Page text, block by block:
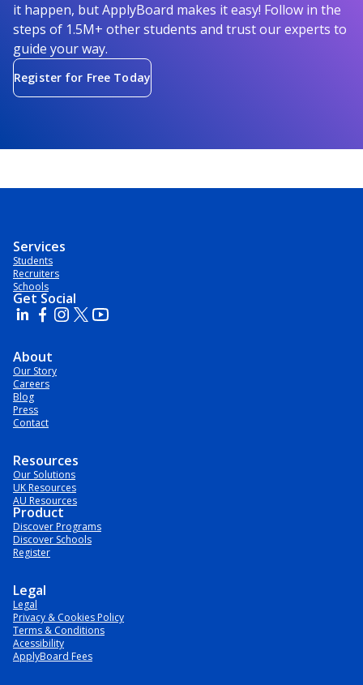
it happen, but ApplyBoard makes it easy! Follow in the
steps of 1.5M+ other students and trust our experts to
guide your way.
Register for Free Today
Services
Students
Recruiters
Schools
Get Social
About
Our Story
Careers
Blog
Press
Contact
Resources
Our Solutions
UK Resources
AU Resources
Product
Discover Programs
Discover Schools
Register
Legal
Legal
Privacy & Cookies Policy
Terms & Conditions
Acessibility
ApplyBoard Fees